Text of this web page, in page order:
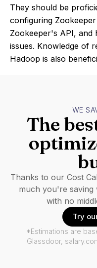
They should be
configuring
Zookeeper's API, and
issues. Knowledge of
Hadoop is also
WE
The
Thanks to our Cost
much you're saving
with no
Try
*Estimations are
Glassdoor,